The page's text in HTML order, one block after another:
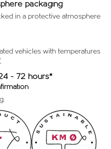
packaging
in a protective atmosphere
vehicles with temperatures
- 72 hours*